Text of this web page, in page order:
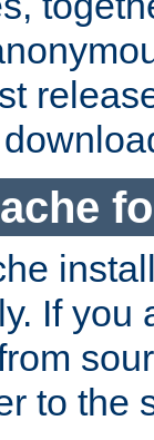
If you
to the